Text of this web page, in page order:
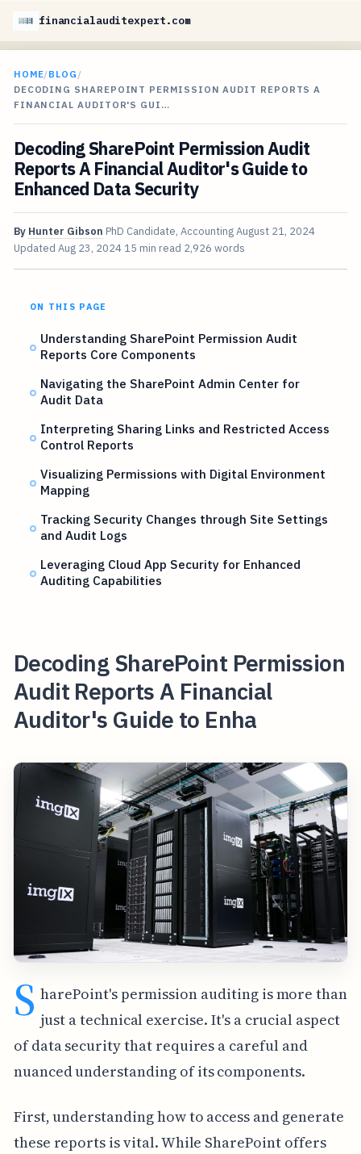
financialauditexpert.com
HOME/BLOG /
DECODING SHAREPOINT PERMISSION AUDIT REPORTS A
FINANCIAL AUDITOR'S GUI…
Decoding SharePoint Permission Audit
Reports A Financial Auditor's Guide to
Enhanced Data Security
By Hunter Gibson PhD Candidate, AccountingAugust 21, 2024
Updated Aug 23, 2024 15 min read 2,926 words
ON THIS PAGE
Understanding SharePoint Permission Audit
Reports Core Components
Navigating the SharePoint Admin Center for
Audit Data
Interpreting Sharing Links and Restricted Access
Control Reports
Visualizing Permissions with Digital Environment
Mapping
Tracking Security Changes through Site Settings
and Audit Logs
Leveraging Cloud App Security for Enhanced
Auditing Capabilities
Decoding SharePoint Permission
Audit Reports A Financial
Auditor's Guide to Enha
S harePoint's permission auditing is more than
just a technical exercise. It's a crucial aspect
of data security that requires a careful and
nuanced understanding of its components.
First, understanding how to access and generate
these reports is vital. While SharePoint offers